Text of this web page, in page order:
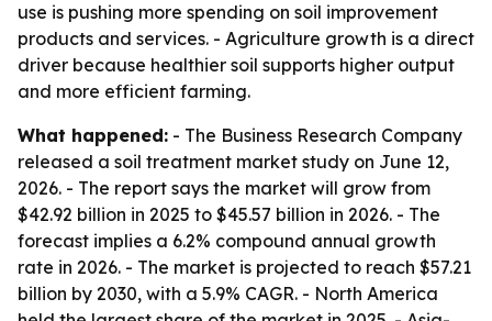
use is pushing more spending on soil improvement
products and services. - Agriculture growth is a direct
driver because healthier soil supports higher output
and more efficient farming.
What happened: - The Business Research Company
released a soil treatment market study on June 12,
2026. - The report says the market will grow from
$42.92 billion in 2025 to $45.57 billion in 2026. - The
forecast implies a 6.2% compound annual growth
rate in 2026. - The market is projected to reach $57.21
billion by 2030, with a 5.9% CAGR. - North America